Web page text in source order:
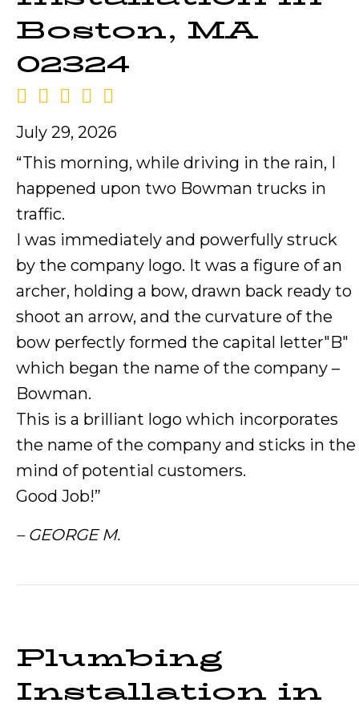
Boston, MA
02324
July 29, 2026
“This morning, while driving in the rain, I
happened upon two Bowman trucks in
traffic.
I was immediately and powerfully struck
by the company logo. It was a figure of an
archer, holding a bow, drawn back ready to
shoot an arrow, and the curvature of the
bow perfectly formed the capital letter"B"
which began the name of the company –
Bowman.
This is a brilliant logo which incorporates
the name of the company and sticks in the
mind of potential customers.
Good Job!”
– GEORGE M.
Plumbing
Installation in